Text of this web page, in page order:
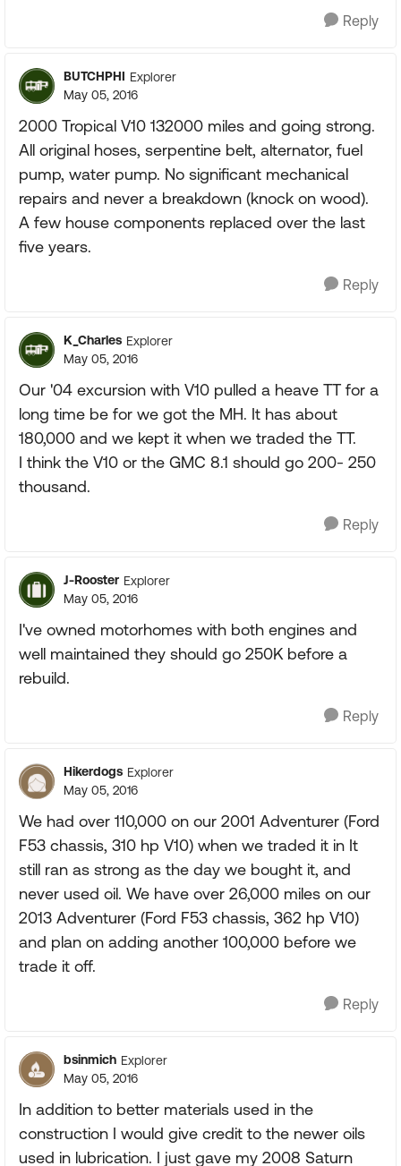
Reply
BUTCHPHI Explorer
May 05, 2016
2000 Tropical V10 132000 miles and going strong.
All original hoses, serpentine belt, alternator, fuel
pump, water pump. No significant mechanical
repairs and never a breakdown (knock on wood).
A few house components replaced over the last
five years.
Reply
K_Charles Explorer
May 05, 2016
Our '04 excursion with V10 pulled a heave TT for a
long time be for we got the MH. It has about
180,000 and we kept it when we traded the TT.
I think the V10 or the GMC 8.1 should go 200- 250
thousand.
Reply
J-Rooster Explorer
May 05, 2016
I've owned motorhomes with both engines and
well maintained they should go 250K before a
rebuild.
Reply
Hikerdogs Explorer
May 05, 2016
We had over 110,000 on our 2001 Adventurer (Ford
F53 chassis, 310 hp V10) when we traded it in It
still ran as strong as the day we bought it, and
never used oil. We have over 26,000 miles on our
2013 Adventurer (Ford F53 chassis, 362 hp V10)
and plan on adding another 100,000 before we
trade it off.
Reply
bsinmich Explorer
May 05, 2016
In addition to better materials used in the
construction I would give credit to the newer oils
used in lubrication. I just gave my 2008 Saturn